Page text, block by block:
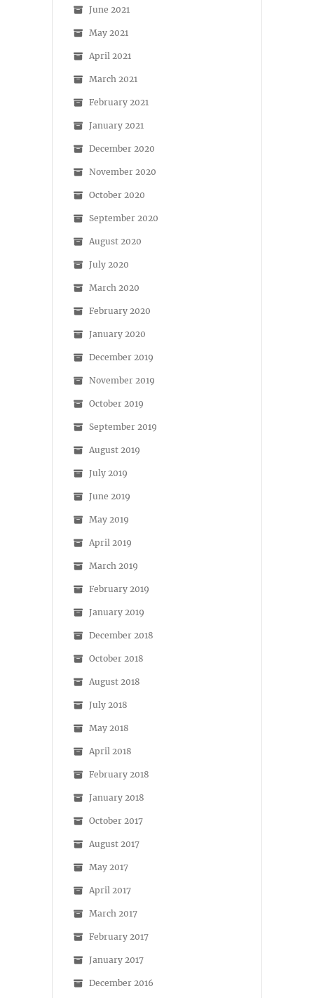
June 2021
May 2021
April 2021
March 2021
February 2021
January 2021
December 2020
November 2020
October 2020
September 2020
August 2020
July 2020
March 2020
February 2020
January 2020
December 2019
November 2019
October 2019
September 2019
August 2019
July 2019
June 2019
May 2019
April 2019
March 2019
February 2019
January 2019
December 2018
October 2018
August 2018
July 2018
May 2018
April 2018
February 2018
January 2018
October 2017
August 2017
May 2017
April 2017
March 2017
February 2017
January 2017
December 2016